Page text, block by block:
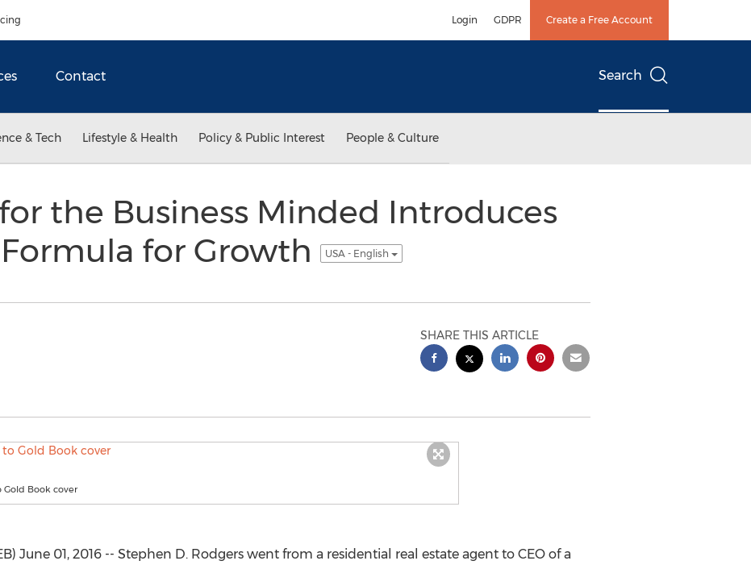
Login GDPR Create a Free Account
Contact Search
& Tech Lifestyle & Health Policy & Public Interest People & Culture
the Business Minded Introduces
for Growth
USA - English
SHARE THIS ARTICLE
Gold Book cover
June 01, 2016 -- Stephen D. Rodgers went from a residential real estate agent to CEO of a